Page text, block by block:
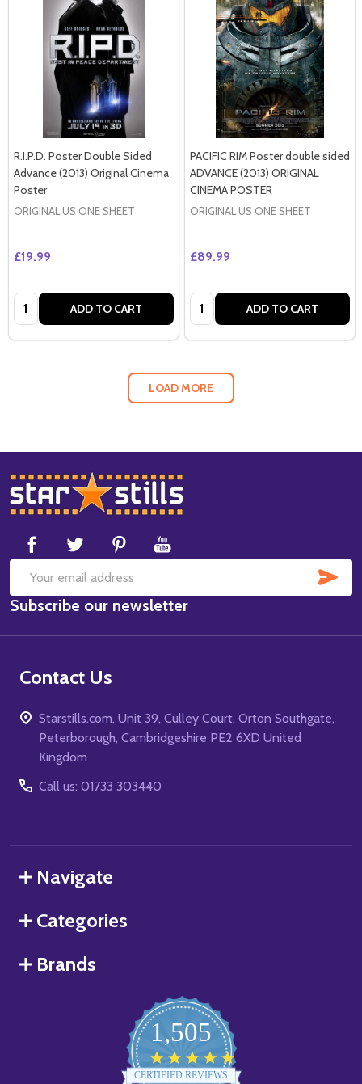
R.I.P.D. Poster Double Sided
Advance (2013) Original Cinema
Poster
ORIGINAL US ONE SHEET
£19.99
Quantity: ADD TO CART
PACIFIC RIM Poster double sided
ADVANCE (2013) ORIGINAL
CINEMA POSTER
ORIGINAL US ONE SHEET
£89.99
Quantity: ADD TO CART
LOAD MORE
Footer
Start
Email
Address
Subscribe our newsletter
Contact Us
Starstills.com, Unit 39, Culley Court, Orton Southgate,
Peterborough, Cambridgeshire PE2 6XD United
Kingdom
Call us: 01733 303440
Navigate
Categories
Brands
1,505
star
CERTIFIED REVIEWS